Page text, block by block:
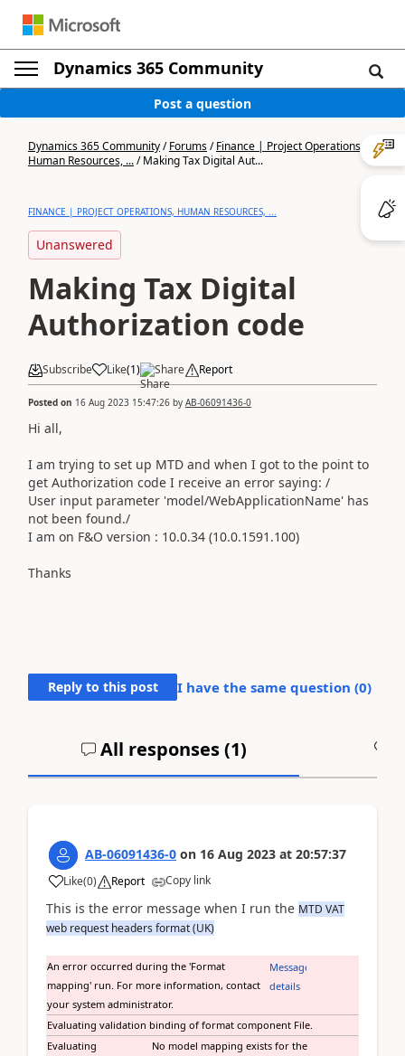
Dynamics 365 Community
Post a question
Dynamics 365 Community/Forums/Finance | Project Operations,
Human Resources, .../Making Tax Digital Aut...
FINANCE | PROJECT OPERATIONS, HUMAN RESOURCES, ...
Unanswered
Making Tax Digital
Authorization code
Subscribe Like(1) Share Report
Posted on 16 Aug 2023 15:47:26 by AB-06091436-0
Hi all,
I am trying to set up MTD and when I got to the point to
get Authorization code I receive an error saying: /
User input parameter 'model/WebApplicationName' has
not been found./
I am on F&O version : 10.0.34 (10.0.1591.100)
Thanks
Reply to this post I have the same question (0)
All responses (1)
AB-06091436-0 on 16 Aug 2023 at 20:57:37
Like(0) Report Copy link
This is the error message when I run the MTD VAT
web request headers format (UK)
An error occurred during the 'Format
mapping' run. For more information, contact
your system administrator.
Message
details
Evaluating validation binding of format component File.
Evaluating
No model mapping exists for the